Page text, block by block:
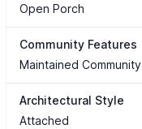
Open Porch
Community Features
Maintained Community
Architectural Style
Attached